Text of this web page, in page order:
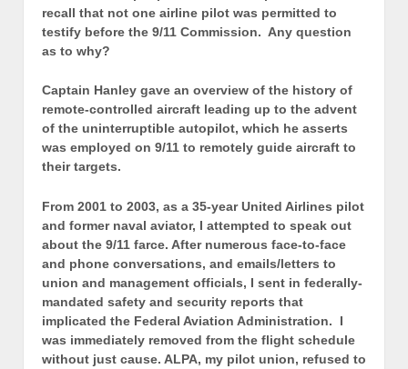
recall that not one airline pilot was permitted to
testify before the 9/11 Commission. Any question
as to why?
Captain Hanley gave an overview of the history of
remote-controlled aircraft leading up to the advent
of the uninterruptible autopilot, which he asserts
was employed on 9/11 to remotely guide aircraft to
their targets.
From 2001 to 2003, as a 35-year United Airlines pilot
and former naval aviator, I attempted to speak out
about the 9/11 farce. After numerous face-to-face
and phone conversations, and emails/letters to
union and management officials, I sent in federally-
mandated safety and security reports that
implicated the Federal Aviation Administration. I
was immediately removed from the flight schedule
without just cause. ALPA, my pilot union, refused to